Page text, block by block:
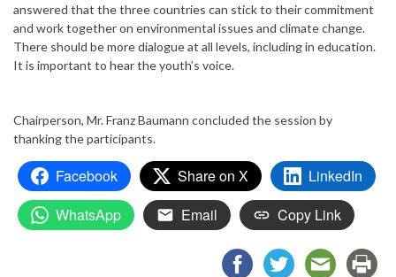
answered that the three countries can stick to their commitment
and work together on environmental issues and climate change.
There should be more dialogue at all levels, including in education.
It is important to hear the youth’s voice.
Chairperson, Mr. Franz Baumann concluded the session by
thanking the participants.
Facebook Share on X
LinkedIn
WhatsApp
Email Copy Link